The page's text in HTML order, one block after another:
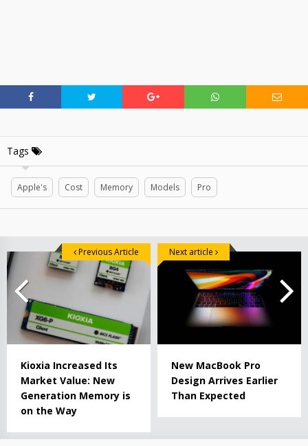
Tags
Apple's Cost Memory Models Pro
Kioxia Increased Its
Market Value: New
Generation Memory is
on the Way
Previous Article
New MacBook Pro
Design Arrives Earlier
Than Expected
Next article